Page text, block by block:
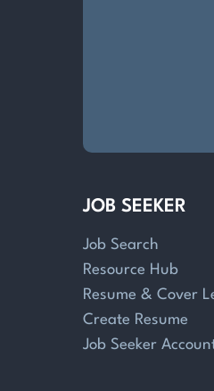
JOB SEEKER
Job Search
Resource Hub
Resume & Cover
Create Resume
Job Seeker